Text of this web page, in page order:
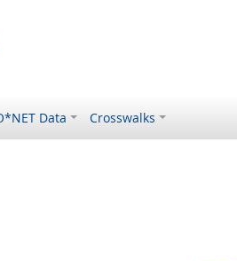
Data Crosswalks